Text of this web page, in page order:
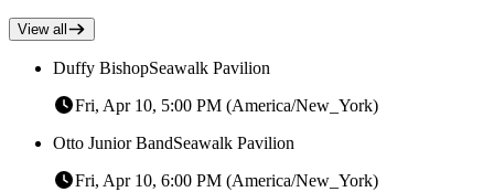
View all
Duffy BishopSeawalk Pavilion
Fri, Apr 10, 5:00 PM (America/New_York)
Otto Junior BandSeawalk Pavilion
Fri, Apr 10, 6:00 PM (America/New_York)